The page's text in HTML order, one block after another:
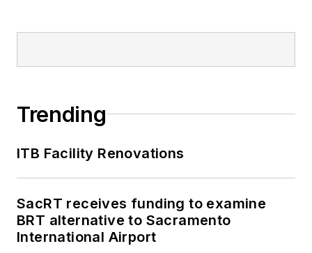
Trending
ITB Facility Renovations
SacRT receives funding to examine
BRT alternative to Sacramento
International Airport